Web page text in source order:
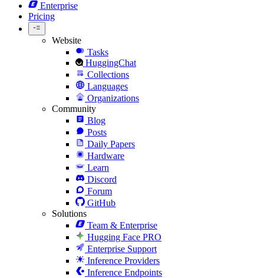
Enterprise
Pricing
Website
Tasks
HuggingChat
Collections
Languages
Organizations
Community
Blog
Posts
Daily Papers
Hardware
Learn
Discord
Forum
GitHub
Solutions
Team & Enterprise
Hugging Face PRO
Enterprise Support
Inference Providers
Inference Endpoints